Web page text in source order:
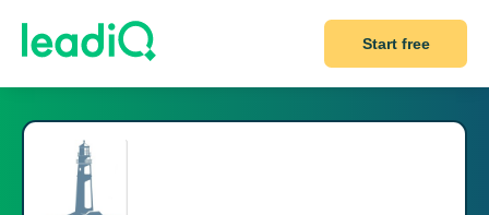
Start free